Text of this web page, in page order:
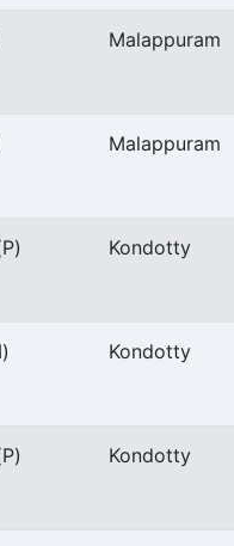
Malappuram
Malappuram
Kondotty
Kondotty
Kondotty